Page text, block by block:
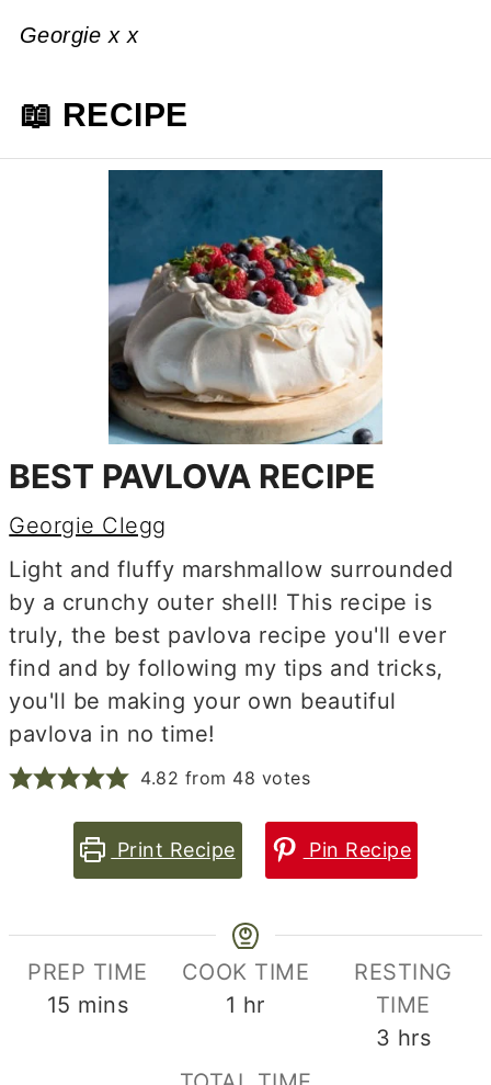
Georgie x x
📖 RECIPE
BEST PAVLOVA RECIPE
Georgie Clegg
Light and fluffy marshmallow surrounded
by a crunchy outer shell! This recipe is
truly, the best pavlova recipe you'll ever
find and by following my tips and tricks,
you'll be making your own beautiful
pavlova in no time!
4.82 from 48 votes
Print Recipe Pin Recipe
PREP TIME
15 minutes
mins
COOK TIME
1 hour
hr
RESTING
TIME
3 hours
hrs